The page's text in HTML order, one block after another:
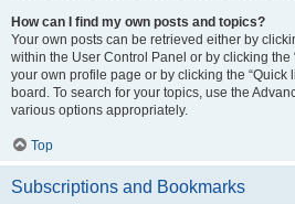
How can I find my own posts and topics?
Your own posts can be retrieved either by
within the User Control Panel or by clicking the
your own profile page or by clicking the “Quick
board. To search for your topics, use the
various options appropriately.
Top
Subscriptions and Bookmarks